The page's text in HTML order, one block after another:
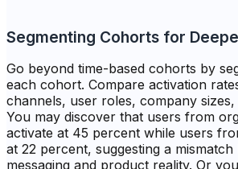
Segmenting Cohorts for
Go beyond time-based cohorts by
each cohort. Compare activation
channels, user roles, company sizes,
You may discover that users from
activate at 45 percent while users
at 22 percent, suggesting a mismatch
messaging and product reality. Or